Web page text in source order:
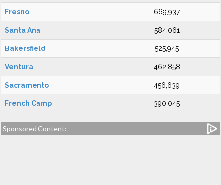
Fresno 669,937
Santa Ana 584,061
Bakersfield 525,945
Ventura 462,858
Sacramento 456,639
French Camp 390,045
Sponsored Content: